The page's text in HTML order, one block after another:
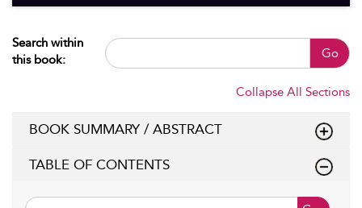
Search within
this book:
Go
Collapse All Sections
BOOK SUMMARY / ABSTRACT
TABLE OF CONTENTS